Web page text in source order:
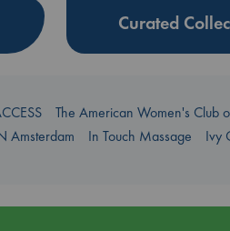
Curated
The American Women's Club
Amsterdam
In Touch Massage Ivy